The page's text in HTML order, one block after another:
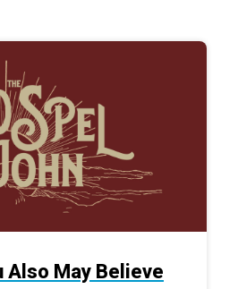
Also May Believe